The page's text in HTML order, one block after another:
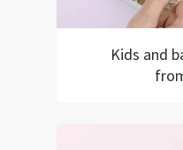
Kids and